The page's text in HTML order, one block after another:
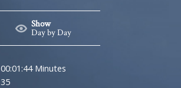
Show
Day by Day
00:01:44 Minutes
35